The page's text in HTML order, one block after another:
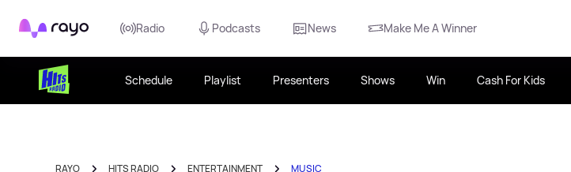
Rayo Radio Podcasts News Make Me A Winner
Schedule Playlist Presenters Shows Win Cash For Kids
RAYO HITS RADIO ENTERTAINMENT MUSIC